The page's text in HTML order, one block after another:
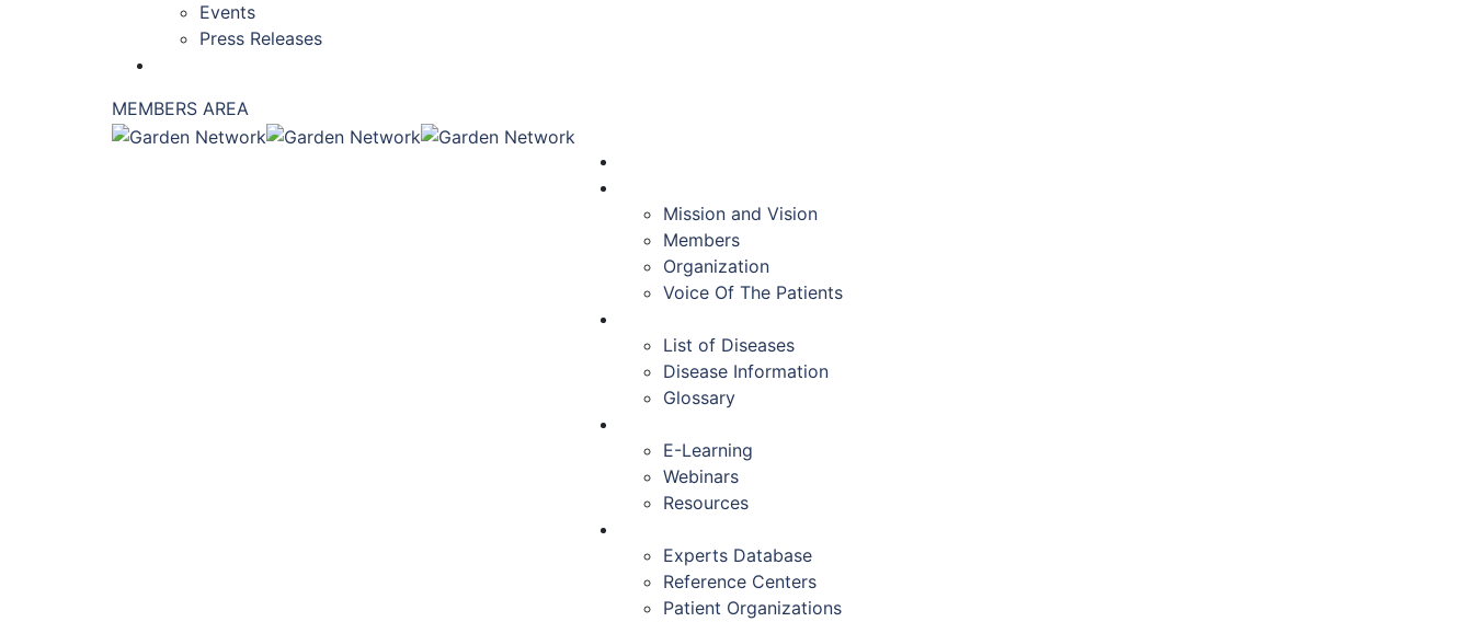
Events
Press Releases
MEMBERS AREA
Mission and Vision
Members
Organization
Voice Of The Patients
List of Diseases
Disease Information
Glossary
E-Learning
Webinars
Resources
Experts Database
Reference Centers
Patient Organizations